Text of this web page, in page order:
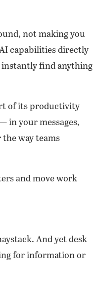
not making you
capabilities directly
instantly find anything
of its productivity
in your messages,
way teams
and move work
And yet desk
for information or